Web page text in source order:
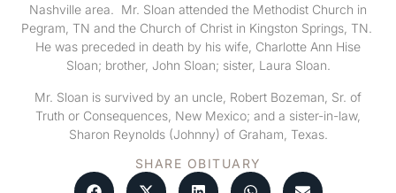
Nashville area. Mr. Sloan attended the Methodist Church in
Pegram, TN and the Church of Christ in Kingston Springs, TN.
He was preceded in death by his wife, Charlotte Ann Hise
Sloan; brother, John Sloan; sister, Laura Sloan.
Mr. Sloan is survived by an uncle, Robert Bozeman, Sr. of
Truth or Consequences, New Mexico; and a sister-in-law,
Sharon Reynolds (Johnny) of Graham, Texas.
SHARE OBITUARY